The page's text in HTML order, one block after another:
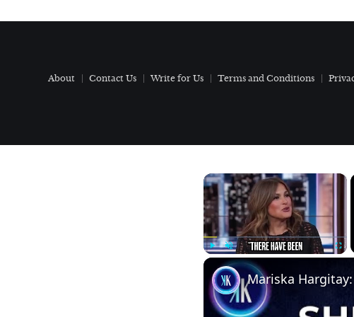
About Contact Us Write for Us Terms and Conditions
×
Unmute
Mariska